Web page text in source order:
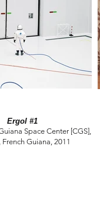
Ergol #1
Space Center [CGS],
French Guiana, 2011